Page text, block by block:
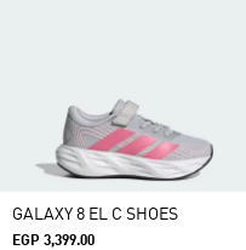
GALAXY 8 EL C SHOES
EGP 3,399.00